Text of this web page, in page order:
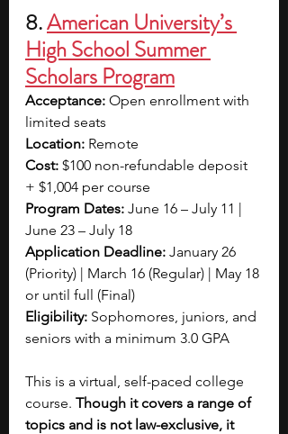
8. American University’s
High School Summer
Scholars Program
Acceptance: Open enrollment with
limited seats
Location: Remote
Cost: $100 non-refundable deposit
+ $1,004 per course
Program Dates: June 16 – July 11 |
June 23 – July 18
Application Deadline: January 26
(Priority) | March 16 (Regular) | May 18
or until full (Final)
Eligibility: Sophomores, juniors, and
seniors with a minimum 3.0 GPA
This is a virtual, self-paced college
course. Though it covers a range of
topics and is not law-exclusive, it